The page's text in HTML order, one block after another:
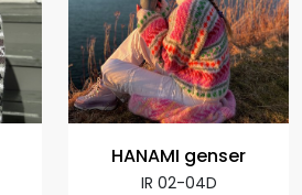
HANAMI genser
IR 02-04D